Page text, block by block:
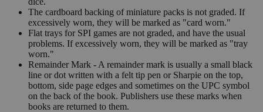
The cardboard backing of miniature packs is not graded. If
excessively worn, they will be marked as "card worn."
Flat trays for SPI games are not graded, and have the usual
problems. If excessively worn, they will be marked as "tray
worn."
Remainder Mark - A remainder mark is usually a small black
line or dot written with a felt tip pen or Sharpie on the top,
bottom, side page edges and sometimes on the UPC symbol
on the back of the book. Publishers use these marks when
books are returned to them.